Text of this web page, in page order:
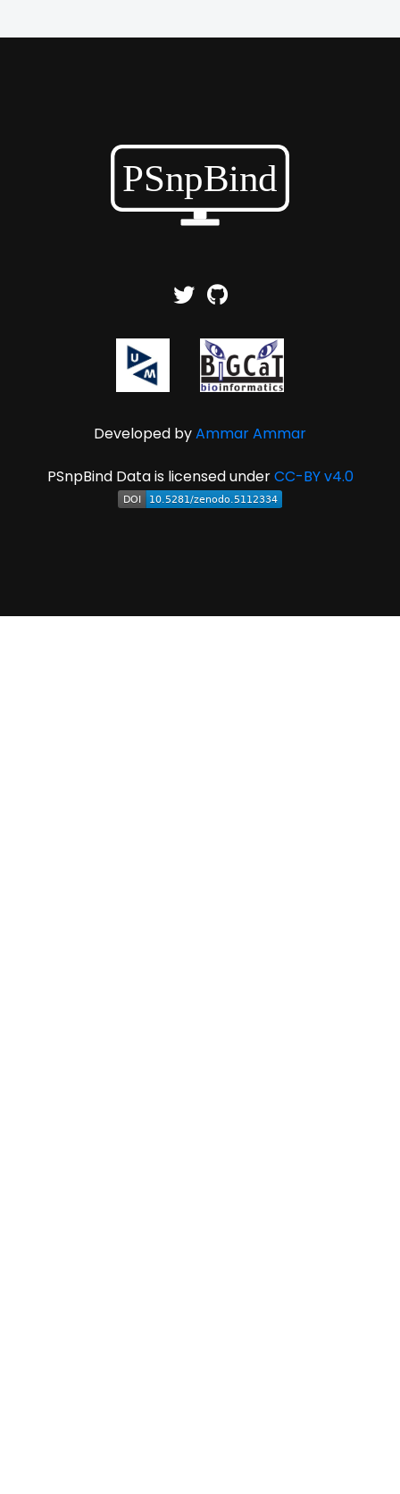
Developed byAmmar Ammar
PSnpBind Data is licensed underCC-BY v4.0